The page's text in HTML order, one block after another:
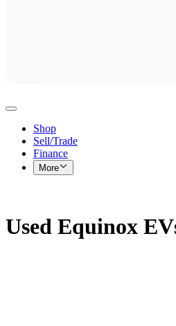
Shop
Sell/Trade
Finance
More
Used Equinox